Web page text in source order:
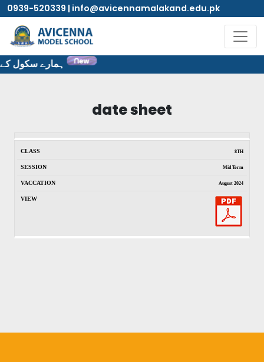
0939-520339 | info@avicennamalakand.edu.pk
ہمارے سکول کے
date sheet
8TH
Mid Term
August 2024